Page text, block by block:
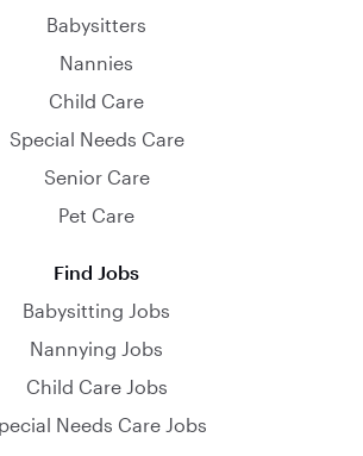
Babysitters
Nannies
Child Care
Special Needs Care
Senior Care
Pet Care
Find Jobs
Babysitting Jobs
Nannying Jobs
Child Care Jobs
Needs Care Jobs